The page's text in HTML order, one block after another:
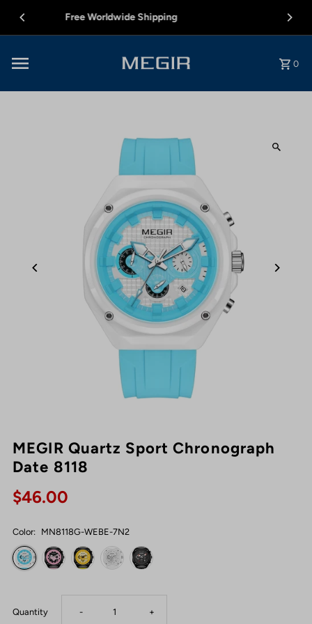
Skip to content 12 MONTH WARRANTY
0
MEGIR Quartz Sport Chronograph
Date 8118
$46.00
Color: MN8118G-WEBE-7N2
Quantity Decrease
- Increase
+